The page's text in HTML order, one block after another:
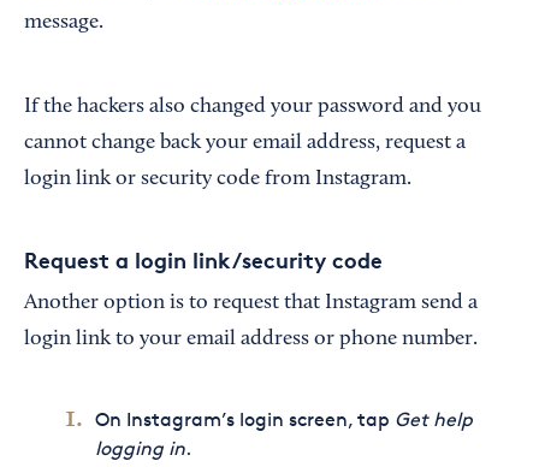
message.
If the hackers also changed your password and you
cannot change back your email address, request a
login link or security code from Instagram.
Request a login link/security code
Another option is to request that Instagram send a
login link to your email address or phone number.
On Instagram’s login screen, tap Get help
logging in.